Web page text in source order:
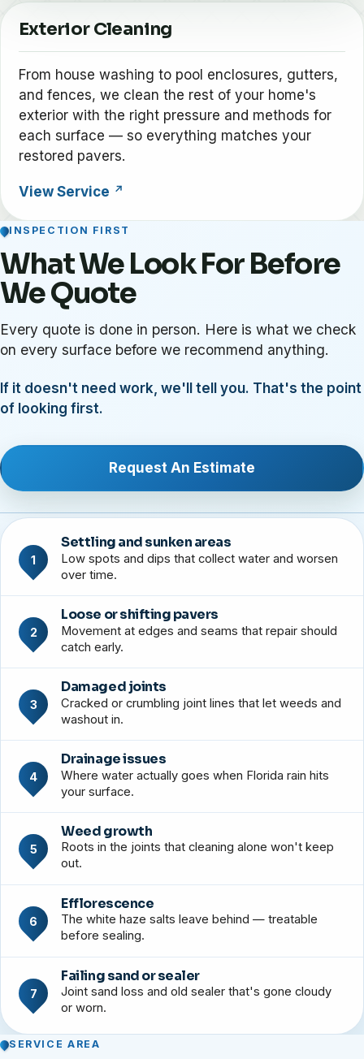
Exterior Cleaning
From house washing to pool enclosures, gutters,
and fences, we clean the rest of your home's
exterior with the right pressure and methods for
each surface — so everything matches your
restored pavers.
View Service
INSPECTION FIRST
What We Look For Before
We Quote
Every quote is done in person. Here is what we check
on every surface before we recommend anything.
If it doesn't need work, we'll tell you. That's the point
of looking first.
Request An Estimate
1
Settling and sunken areas
Low spots and dips that collect water and worsen
over time.
2
Loose or shifting pavers
Movement at edges and seams that repair should
catch early.
3
Damaged joints
Cracked or crumbling joint lines that let weeds and
washout in.
4
Drainage issues
Where water actually goes when Florida rain hits
your surface.
5
Weed growth
Roots in the joints that cleaning alone won't keep
out.
6
Efflorescence
The white haze salts leave behind — treatable
before sealing.
7
Failing sand or sealer
Joint sand loss and old sealer that's gone cloudy
or worn.
SERVICE AREA